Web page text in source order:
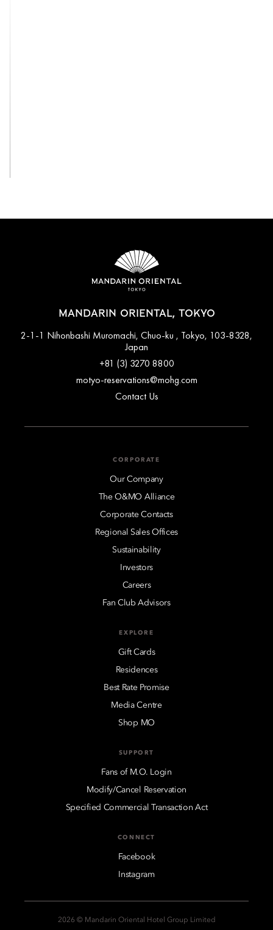
MANDARIN ORIENTAL, TOKYO
2-1-1 Nihonbashi Muromachi, Chuo-ku , Tokyo, 103-8328,
Japan
+81 (3) 3270 8800
motyo-reservations@mohg.com
Contact Us
CORPORATE
Our Company
The O&MO Alliance
Corporate Contacts
Regional Sales Offices
Sustainability
Investors
Careers
Fan Club Advisors
EXPLORE
Gift Cards
Residences
Best Rate Promise
Media Centre
Shop MO
SUPPORT
Fans of M.O. Login
Modify/Cancel Reservation
Specified Commercial Transaction Act
CONNECT
Facebook
Instagram
2026 © Mandarin Oriental Hotel Group Limited